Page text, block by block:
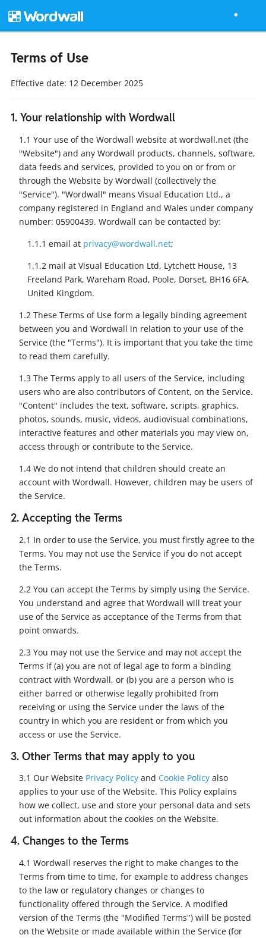
Terms of Use
Effective date: 12 December 2025
1. Your relationship with Wordwall
1.1 Your use of the Wordwall website at wordwall.net (the
"Website") and any Wordwall products, channels, software,
data feeds and services, provided to you on or from or
through the Website by Wordwall (collectively the
"Service"). "Wordwall" means Visual Education Ltd., a
company registered in England and Wales under company
number: 05900439. Wordwall can be contacted by:
1.1.1 email at privacy@wordwall.net;
1.1.2 mail at Visual Education Ltd, Lytchett House, 13
Freeland Park, Wareham Road, Poole, Dorset, BH16 6FA,
United Kingdom.
1.2 These Terms of Use form a legally binding agreement
between you and Wordwall in relation to your use of the
Service (the "Terms"). It is important that you take the time
to read them carefully.
1.3 The Terms apply to all users of the Service, including
users who are also contributors of Content, on the Service.
"Content" includes the text, software, scripts, graphics,
photos, sounds, music, videos, audiovisual combinations,
interactive features and other materials you may view on,
access through or contribute to the Service.
1.4 We do not intend that children should create an
account with Wordwall. However, children may be users of
the Service.
2. Accepting the Terms
2.1 In order to use the Service, you must firstly agree to the
Terms. You may not use the Service if you do not accept
the Terms.
2.2 You can accept the Terms by simply using the Service.
You understand and agree that Wordwall will treat your
use of the Service as acceptance of the Terms from that
point onwards.
2.3 You may not use the Service and may not accept the
Terms if (a) you are not of legal age to form a binding
contract with Wordwall, or (b) you are a person who is
either barred or otherwise legally prohibited from
receiving or using the Service under the laws of the
country in which you are resident or from which you
access or use the Service.
3. Other Terms that may apply to you
3.1 Our Website Privacy Policyand Cookie Policyalso
applies to your use of the Website. This Policy explains
how we collect, use and store your personal data and sets
out information about the cookies on the Website.
4. Changes to the Terms
4.1 Wordwall reserves the right to make changes to the
Terms from time to time, for example to address changes
to the law or regulatory changes or changes to
functionality offered through the Service. A modified
version of the Terms (the "Modified Terms") will be posted
on the Website or made available within the Service (for